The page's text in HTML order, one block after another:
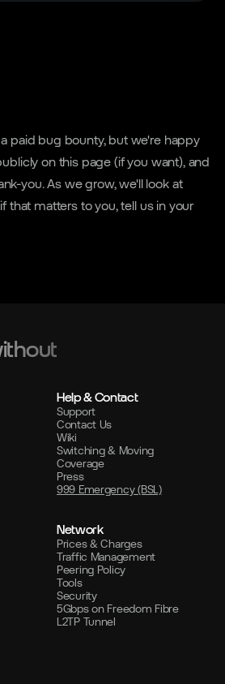
paid bug bounty, but we're happy
on this page (if you want), and
you. As we grow, we'll look at
that matters to you, tell us in your
Help & Contact
Support
Contact Us
Wiki
Switching & Moving
Coverage
Press
999 Emergency (BSL)
Network
Prices & Charges
Traffic Management
Peering Policy
Tools
Security
5Gbps on Freedom Fibre
L2TP Tunnel